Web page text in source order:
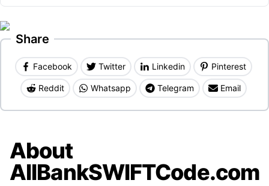
Share
Facebook Twitter Linkedin Pinterest
Reddit Whatsapp Telegram Email
About
AllBankSWIFTCode.com